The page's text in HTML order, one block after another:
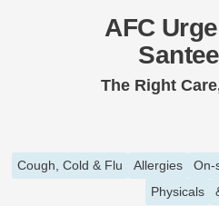
AFC
The Right
Cough, Cold & Flu Allergies On-
Physicals